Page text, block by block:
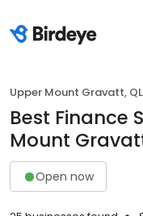
Upper Mount Gravatt,
Best Finance
Mount
Open now